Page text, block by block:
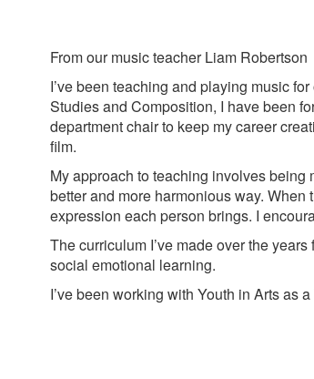
From our music teacher Liam Robertson
I’ve been teaching and playing music
Studies and Composition, I have been
department chair to keep my career
film.
My approach to teaching involves being
better and more harmonious way.
expression each person brings. I
The curriculum I’ve made over the
social emotional learning.
I’ve been working with Youth in Arts as